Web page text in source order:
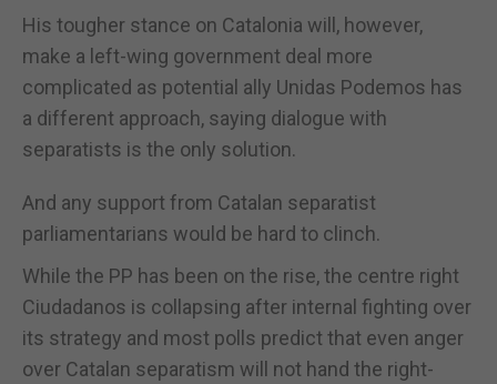
His tougher stance on Catalonia will, however,
make a left-wing government deal more
complicated as potential ally Unidas Podemos has
a different approach, saying dialogue with
separatists is the only solution.
And any support from Catalan separatist
parliamentarians would be hard to clinch.
While the PP has been on the rise, the centre right
Ciudadanos is collapsing after internal fighting over
its strategy and most polls predict that even anger
over Catalan separatism will not hand the right-